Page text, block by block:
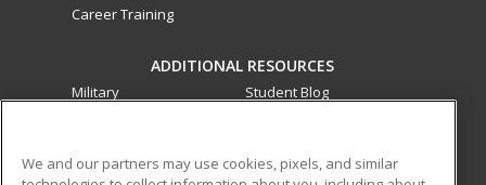
Career Training
ADDITIONAL RESOURCES
Military
Student Blog
We and our partners may use cookies, pixels, and similar